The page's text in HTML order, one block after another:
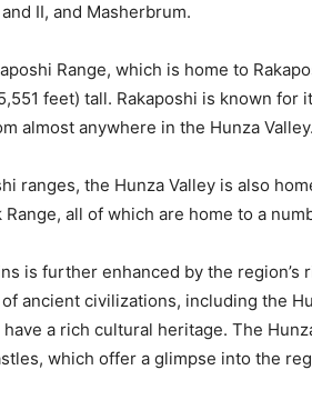
II, and Masherbrum.
Range, which is home to
feet) tall. Rakaposhi is known for
almost anywhere in the Hunza Valley.
ranges, the Hunza Valley is also
all of which are home to a
is further enhanced by the region’s
ancient civilizations, including the
a rich cultural heritage. The
which offer a glimpse into the